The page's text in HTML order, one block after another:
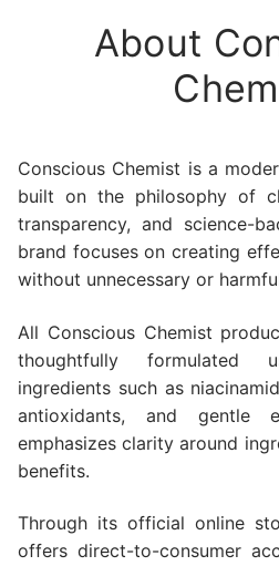
About
Conscious Chemist is a
built on the philosophy of
transparency, and science-
brand focuses on creating
without unnecessary or
All Conscious Chemist
thoughtfully formulated
ingredients such as
antioxidants, and gentle
emphasizes clarity around
benefits.
Through its official online
offers direct-to-consumer